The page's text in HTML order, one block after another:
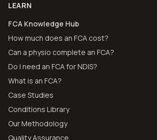
LEARN
FCA Knowledge Hub
How much does an FCA cost?
Can a physio complete an FCA?
Do I need an FCA for NDIS?
What is an FCA?
Case Studies
Conditions Library
Our Methodology
Quality Assurance